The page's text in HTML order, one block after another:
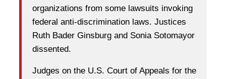
organizations from some lawsuits invoking
federal anti-discrimination laws. Justices
Ruth Bader Ginsburg and Sonia Sotomayor
dissented.
Judges on the U.S. Court of Appeals for the